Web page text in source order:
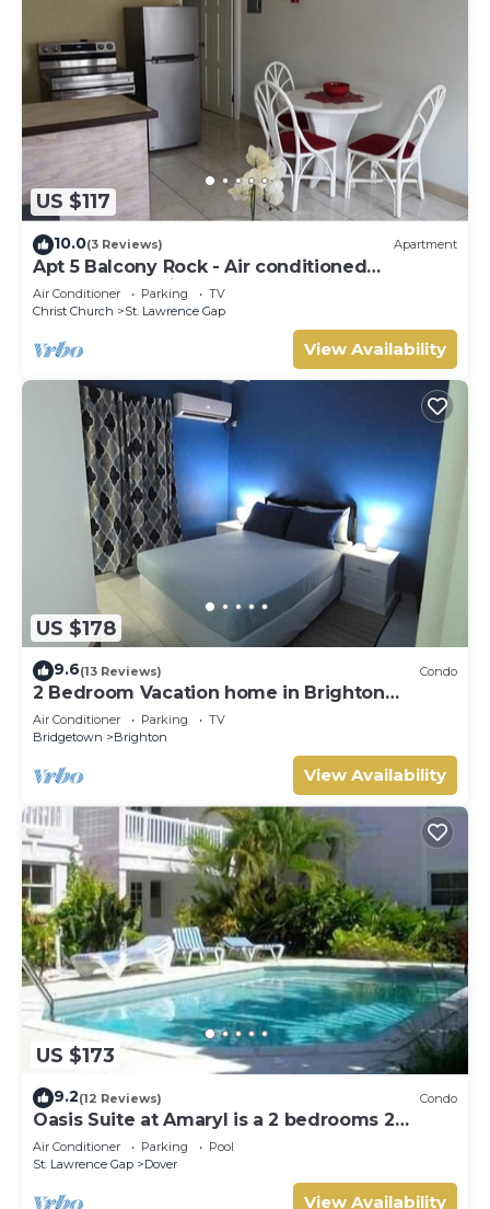
US $117
10.0(3 Reviews) Apartment
Apt 5 Balcony Rock - Air conditioned
apartment 6 minutes walk from the beach
Air Conditioner Parking
TV
Christ Church
St. Lawrence Gap
View Availability
US $178
9.6(13 Reviews) Condo
2 Bedroom Vacation home in Brighton
Terrace
Air Conditioner Parking
TV
Bridgetown
Brighton
View Availability
US $173
9.2(12 Reviews) Condo
Oasis Suite at Amaryl is a 2 bedrooms 2
bathrooms at the end of St Lawrence Gap
Air Conditioner Parking
Pool
St. Lawrence Gap
Dover
View Availability